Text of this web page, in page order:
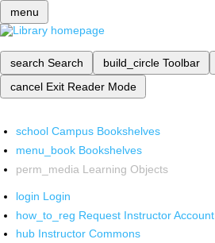
menu
search Search build_circle Toolbar
cancel Exit Reader Mode
school Campus Bookshelves
menu_book Bookshelves
perm_media Learning Objects
login Login
how_to_reg Request Instructor Account
hub Instructor Commons